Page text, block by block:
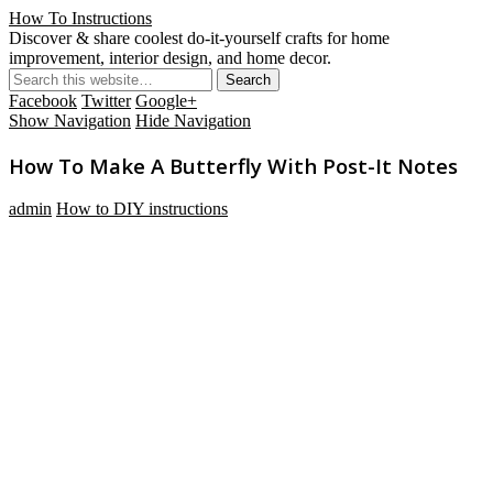
How To Instructions
Discover & share coolest do-it-yourself crafts for home
improvement, interior design, and home decor.
Facebook Twitter Google+
Show Navigation Hide Navigation
How To Make A Butterfly With Post-It Notes
admin How to DIY instructions